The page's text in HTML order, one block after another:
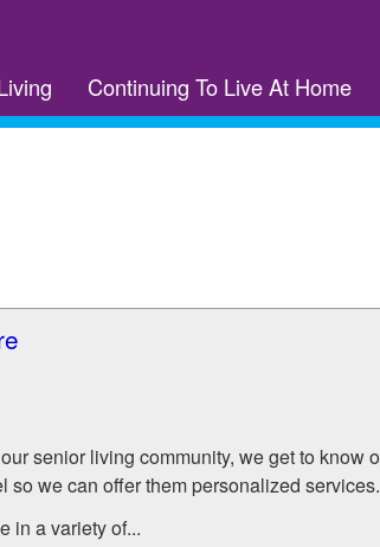
Continuing To Live At Home
senior living community, we get to know
so we can offer them personalized services.
in a variety of...